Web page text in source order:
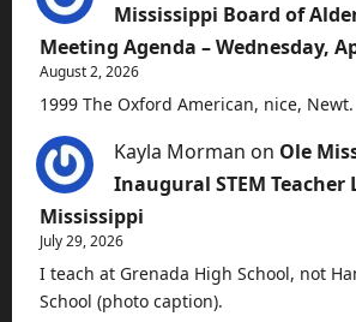
Mississippi Board of
Meeting Agenda – Wednesday,
August 2, 2026
1999 The Oxford American, nice, Newt.
Kayla Morman on Ole
Inaugural STEM Teacher
Mississippi
July 29, 2026
I teach at Grenada High School, not
School (photo caption).